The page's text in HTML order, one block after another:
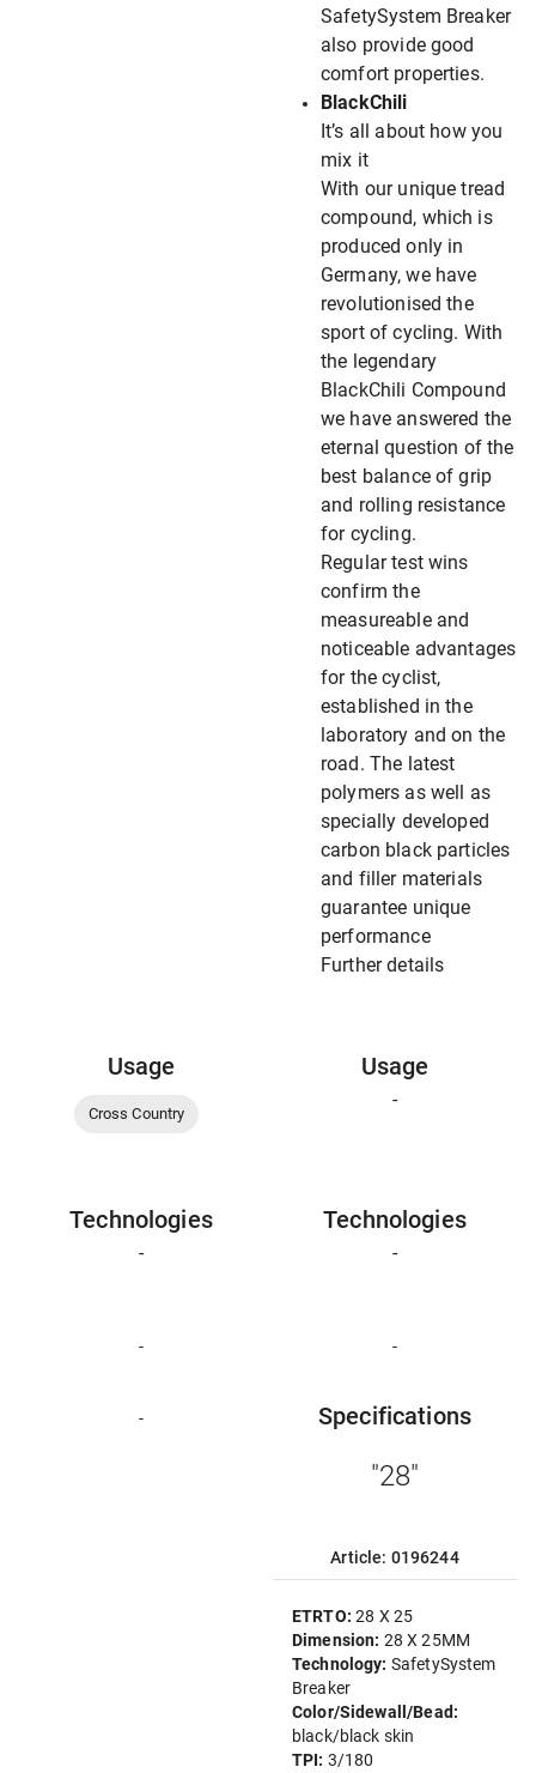
SafetySystem Breaker
also provide good
comfort properties.
BlackChili
It’s all about how you
mix it
With our unique tread
compound, which is
produced only in
Germany, we have
revolutionised the
sport of cycling. With
the legendary
BlackChili Compound
we have answered the
eternal question of the
best balance of grip
and rolling resistance
for cycling.
Regular test wins
confirm the
measureable and
noticeable advantages
for the cyclist,
established in the
laboratory and on the
road. The latest
polymers as well as
specially developed
carbon black particles
and filler materials
guarantee unique
performance
Further details
Usage
Cross Country
Usage
-
Technologies
-
Technologies
-
- -
- Specifications
"28"
Article: 0196244
ETRTO:28 X 25
Dimension: 28 X 25MM
Technology: SafetySystem
Breaker
Color/Sidewall/Bead:
black/black skin
TPI: 3/180